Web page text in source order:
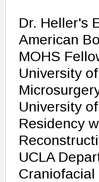
Dr. Heller's
American
MOHS
University
University
Residency
UCLA